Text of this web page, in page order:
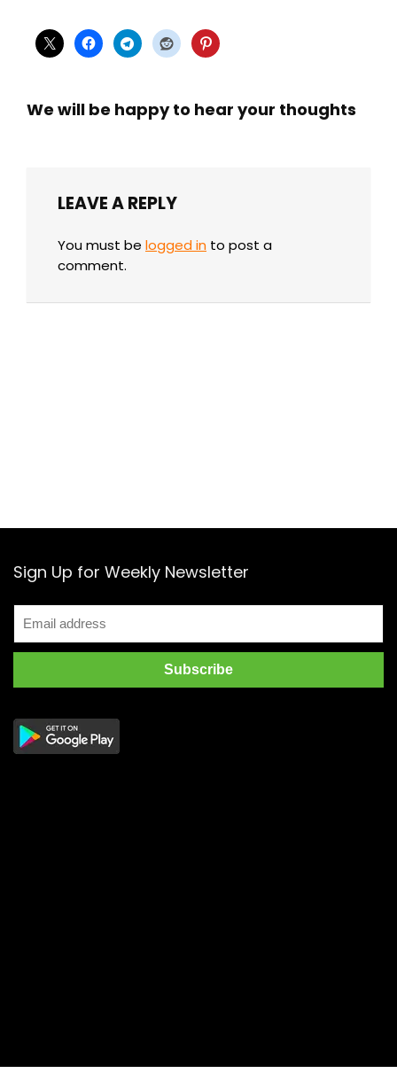
We will be happy to hear your thoughts
LEAVE A REPLY
You must be logged in to post a
comment.
Sign Up for Weekly Newsletter